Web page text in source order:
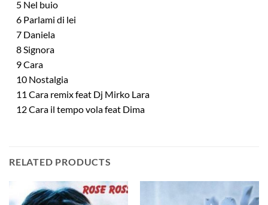
5 Nel buio
6 Parlami di lei
7 Daniela
8 Signora
9 Cara
10 Nostalgia
11 Cara remix feat Dj Mirko Lara
12 Cara il tempo vola feat Dima
RELATED PRODUCTS